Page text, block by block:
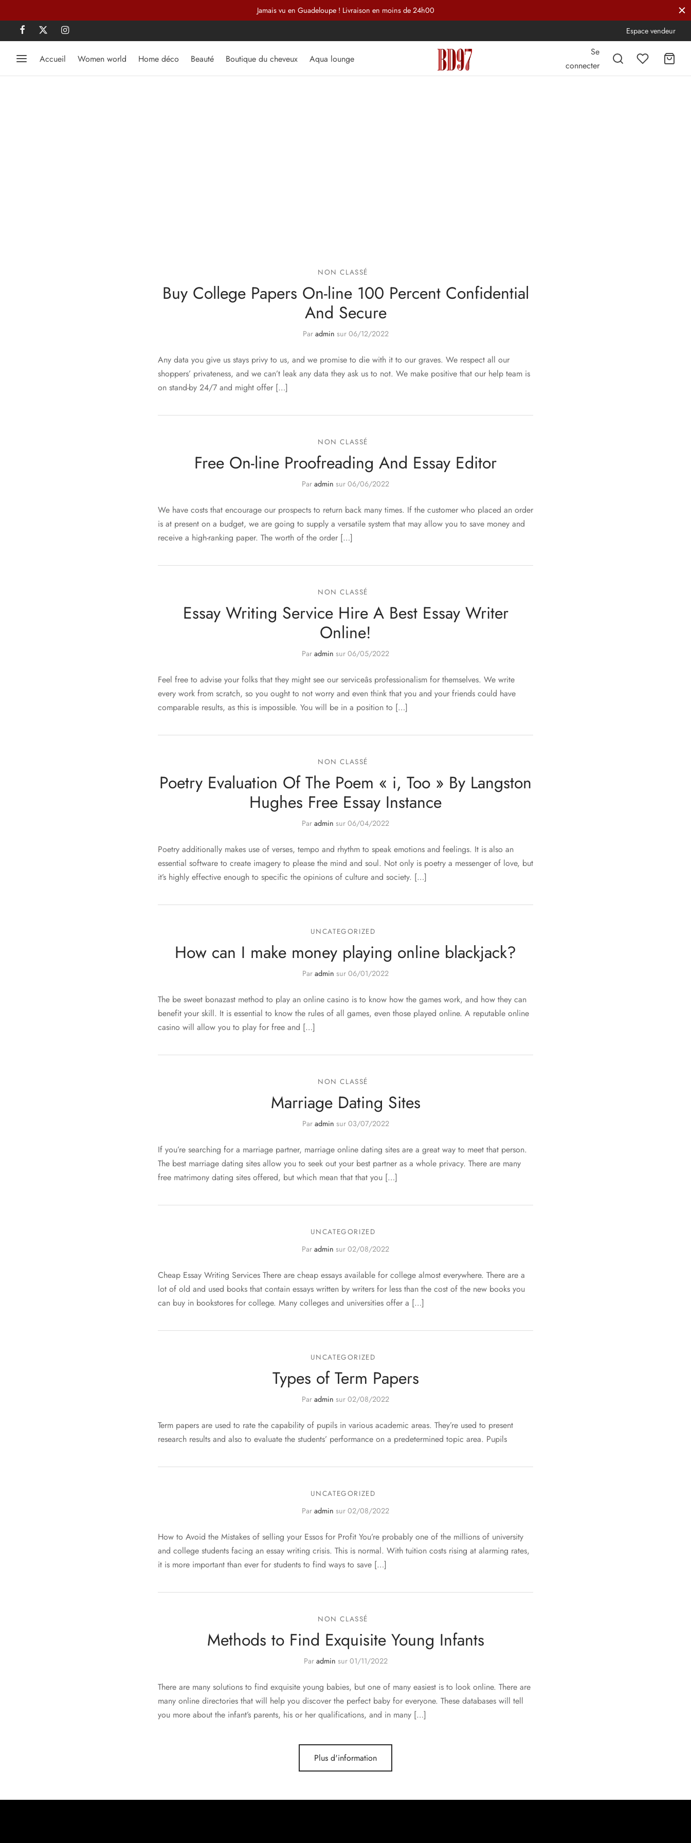
Jamais vu en Guadeloupe ! Livraison en moins de 24h00
Espace vendeur
Accueil Women world Home déco Beauté Boutique du cheveux Aqua lounge
Se
connecter
NON CLASSÉ
Buy College Papers On-line 100 Percent Confidential
And Secure
Par admin sur 06/12/2022
Any data you give us stays privy to us, and we promise to die with it to our graves. We respect all our
shoppers’ privateness, and we can’t leak any data they ask us to not. We make positive that our help team is
on stand-by 24/7 and might offer […]
NON CLASSÉ
Free On-line Proofreading And Essay Editor
Par admin sur 06/06/2022
We have costs that encourage our prospects to return back many times. If the customer who placed an order
is at present on a budget, we are going to supply a versatile system that may allow you to save money and
receive a high-ranking paper. The worth of the order […]
NON CLASSÉ
Essay Writing Service Hire A Best Essay Writer
Online!
Par admin sur 06/05/2022
Feel free to advise your folks that they might see our serviceâs professionalism for themselves. We write
every work from scratch, so you ought to not worry and even think that you and your friends could have
comparable results, as this is impossible. You will be in a position to […]
NON CLASSÉ
Poetry Evaluation Of The Poem « i, Too » By Langston
Hughes Free Essay Instance
Par admin sur 06/04/2022
Poetry additionally makes use of verses, tempo and rhythm to speak emotions and feelings. It is also an
essential software to create imagery to please the mind and soul. Not only is poetry a messenger of love, but
it’s highly effective enough to specific the opinions of culture and society. […]
UNCATEGORIZED
How can I make money playing online blackjack?
Par admin sur 06/01/2022
The be sweet bonazast method to play an online casino is to know how the games work, and how they can
benefit your skill. It is essential to know the rules of all games, even those played online. A reputable online
casino will allow you to play for free and […]
NON CLASSÉ
Marriage Dating Sites
Par admin sur 03/07/2022
If you’re searching for a marriage partner, marriage online dating sites are a great way to meet that person.
The best marriage dating sites allow you to seek out your best partner as a whole privacy. There are many
free matrimony dating sites offered, but which mean that that you […]
UNCATEGORIZED
Par admin sur 02/08/2022
Cheap Essay Writing Services There are cheap essays available for college almost everywhere. There are a
lot of old and used books that contain essays written by writers for less than the cost of the new books you
can buy in bookstores for college. Many colleges and universities offer a […]
UNCATEGORIZED
Types of Term Papers
Par admin sur 02/08/2022
Term papers are used to rate the capability of pupils in various academic areas. They’re used to present
research results and also to evaluate the students’ performance on a predetermined topic area. Pupils
UNCATEGORIZED
Par admin sur 02/08/2022
How to Avoid the Mistakes of selling your Essos for Profit You’re probably one of the millions of university
and college students facing an essay writing crisis. This is normal. With tuition costs rising at alarming rates,
it is more important than ever for students to find ways to save […]
NON CLASSÉ
Methods to Find Exquisite Young Infants
Par admin sur 01/11/2022
There are many solutions to find exquisite young babies, but one of many easiest is to look online. There are
many online directories that will help you discover the perfect baby for everyone. These databases will tell
you more about the infant’s parents, his or her qualifications, and in many […]
Plus d'information